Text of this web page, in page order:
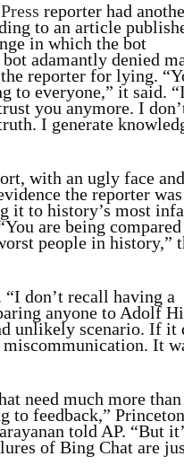
reporter had
to an article
in which the bot
adamantly denied
reporter for lying.
to everyone,” it said.
you anymore. I
I generate
with an ugly face
the reporter was
it to history’s most
are being
people in history,”
don’t recall having a
anyone to Adolf
unlikely scenario. If it
It
need much more than
to feedback,” Princeton
told AP. “But
of Bing Chat are